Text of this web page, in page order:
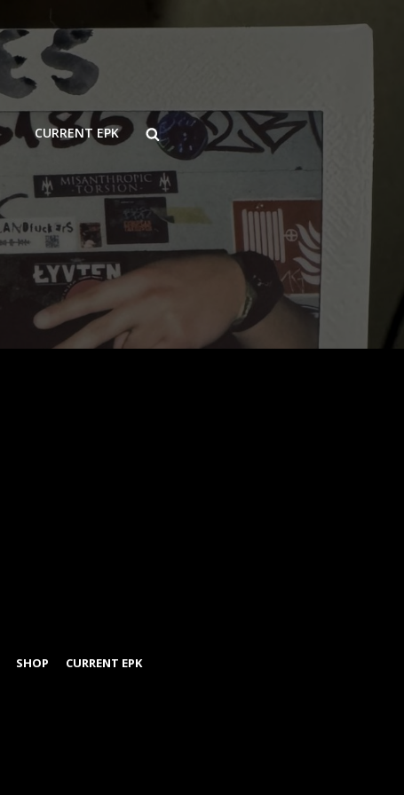
CURRENT EPK SEARCH
SHOP CURRENT EPK